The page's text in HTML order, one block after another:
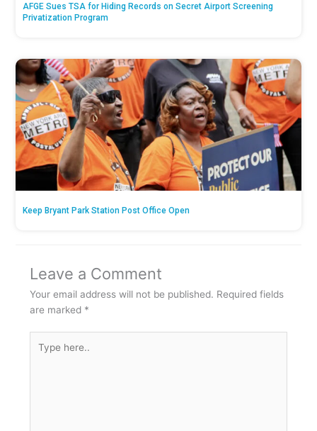
AFGE Sues TSA for Hiding Records on Secret Airport Screening
Privatization Program
Keep Bryant Park Station Post Office Open
Leave a Comment
Your email address will not be published. Required fields
are marked *
here..